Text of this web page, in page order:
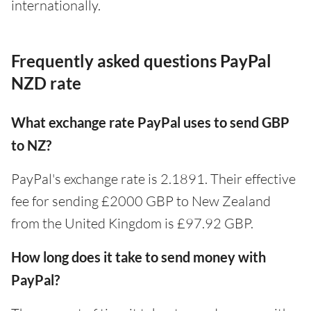
internationally.
Frequently asked questions PayPal
NZD rate
What exchange rate PayPal uses to send GBP
to NZ?
PayPal's exchange rate is 2.1891. Their effective
fee for sending £2000 GBP to New Zealand
from the United Kingdom is £97.92 GBP.
How long does it take to send money with
PayPal?